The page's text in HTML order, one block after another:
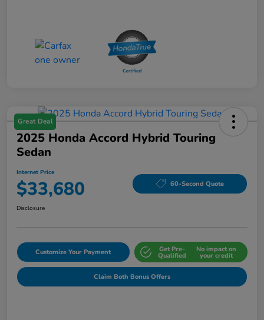
Great Deal
2025 Honda Accord Hybrid Touring
Sedan
Internet Price
$33,680 60-Second Quote
Disclosure
Customize Your Payment Get Pre-
Qualified
No impact on
your credit
Claim Both Bonus Offers